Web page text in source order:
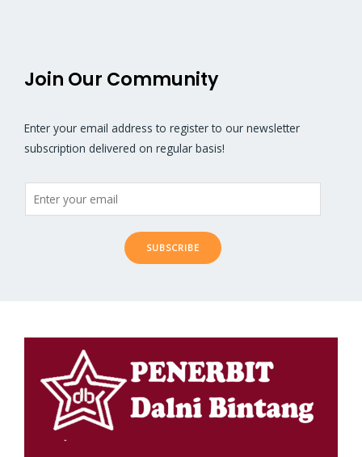
Join Our Community
Enter your email address to register to our newsletter
subscription delivered on regular basis!
SUBSCRIBE